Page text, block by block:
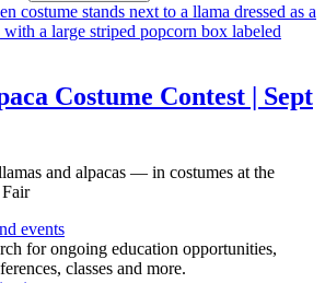
Costume Contest | Sept
and alpacas — in costumes at the
events
for ongoing education opportunities,
classes and more.